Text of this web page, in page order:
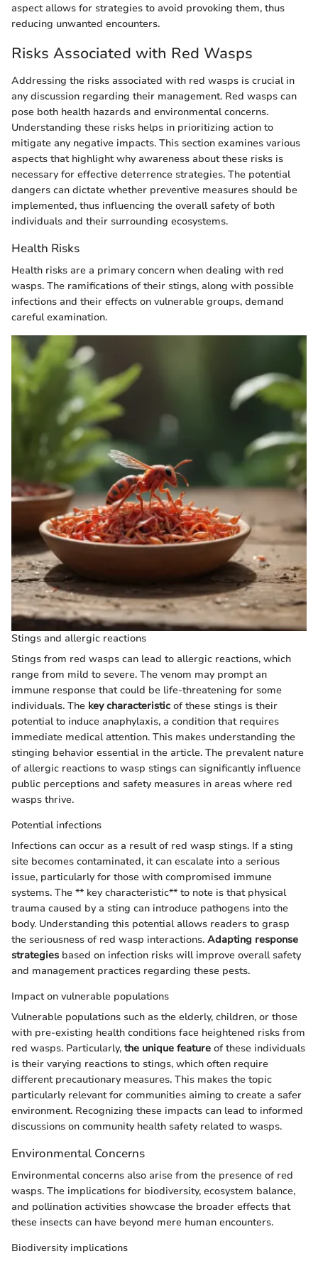
aspect allows for strategies to avoid provoking them, thus
reducing unwanted encounters.
Risks Associated with Red Wasps
Addressing the risks associated with red wasps is crucial in
any discussion regarding their management. Red wasps can
pose both health hazards and environmental concerns.
Understanding these risks helps in prioritizing action to
mitigate any negative impacts. This section examines various
aspects that highlight why awareness about these risks is
necessary for effective deterrence strategies. The potential
dangers can dictate whether preventive measures should be
implemented, thus influencing the overall safety of both
individuals and their surrounding ecosystems.
Health Risks
Health risks are a primary concern when dealing with red
wasps. The ramifications of their stings, along with possible
infections and their effects on vulnerable groups, demand
careful examination.
Stings and allergic reactions
Stings from red wasps can lead to allergic reactions, which
range from mild to severe. The venom may prompt an
immune response that could be life-threatening for some
individuals. The key characteristic of these stings is their
potential to induce anaphylaxis, a condition that requires
immediate medical attention. This makes understanding the
stinging behavior essential in the article. The prevalent nature
of allergic reactions to wasp stings can significantly influence
public perceptions and safety measures in areas where red
wasps thrive.
Potential infections
Infections can occur as a result of red wasp stings. If a sting
site becomes contaminated, it can escalate into a serious
issue, particularly for those with compromised immune
systems. The ** key characteristic** to note is that physical
trauma caused by a sting can introduce pathogens into the
body. Understanding this potential allows readers to grasp
the seriousness of red wasp interactions. Adapting response
strategies based on infection risks will improve overall safety
and management practices regarding these pests.
Impact on vulnerable populations
Vulnerable populations such as the elderly, children, or those
with pre-existing health conditions face heightened risks from
red wasps. Particularly, the unique feature of these individuals
is their varying reactions to stings, which often require
different precautionary measures. This makes the topic
particularly relevant for communities aiming to create a safer
environment. Recognizing these impacts can lead to informed
discussions on community health safety related to wasps.
Environmental Concerns
Environmental concerns also arise from the presence of red
wasps. The implications for biodiversity, ecosystem balance,
and pollination activities showcase the broader effects that
these insects can have beyond mere human encounters.
Biodiversity implications